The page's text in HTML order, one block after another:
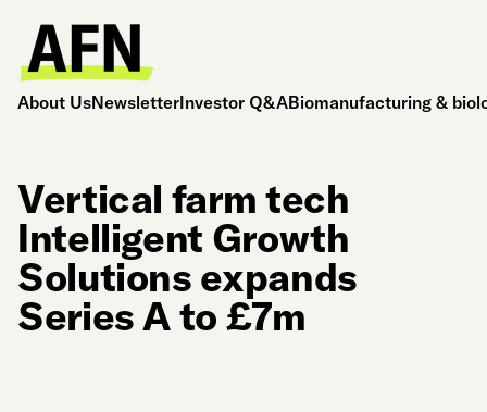
About UsNewsletterInvestor Q&ABiomanufacturing &
Vertical farm tech
Intelligent Growth
Solutions expands
Series A to £7m